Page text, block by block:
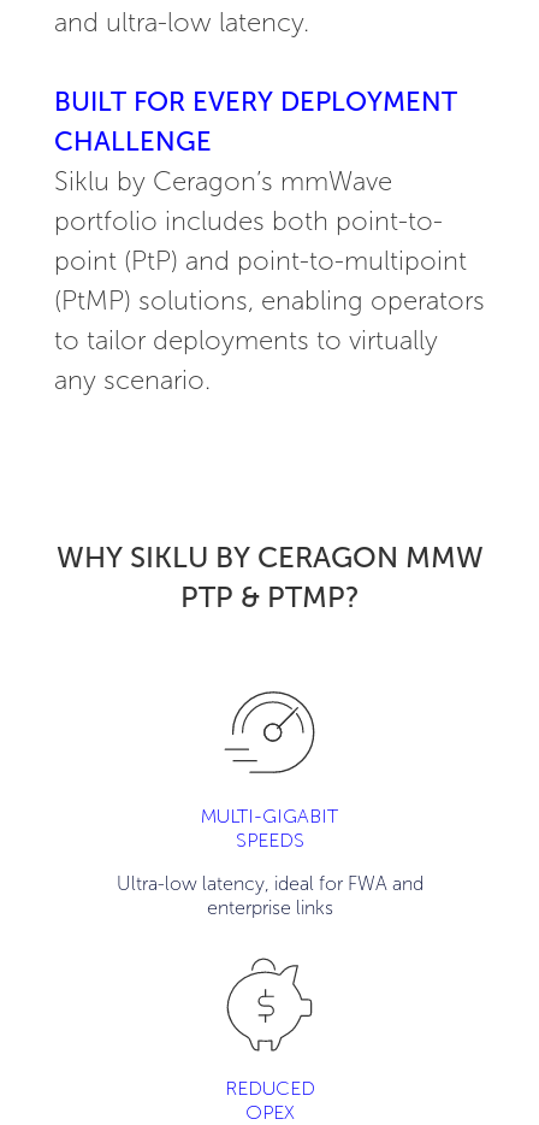
and ultra-low latency.
BUILT FOR EVERY DEPLOYMENT
CHALLENGE
Siklu by Ceragon’s mmWave
portfolio includes both point-to-
point (PtP) and point-to-multipoint
(PtMP) solutions, enabling operators
to tailor deployments to virtually
any scenario.
WHY SIKLU BY CERAGON MMW
PTP & PTMP?
MULTI-GIGABIT
SPEEDS
Ultra-low latency, ideal for FWA and
enterprise links
REDUCED
OPEX